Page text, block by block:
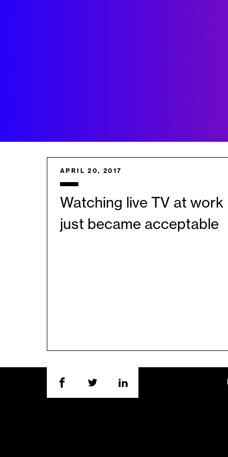
APRIL 20, 2017
Watching live TV at work
just became acceptable